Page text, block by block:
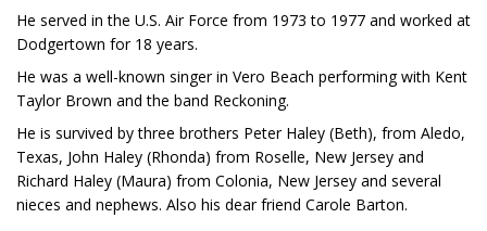
He served in the U.S. Air Force from 1973 to 1977 and worked at
Dodgertown for 18 years.
He was a well-known singer in Vero Beach performing with Kent
Taylor Brown and the band Reckoning.
He is survived by three brothers Peter Haley (Beth), from Aledo,
Texas, John Haley (Rhonda) from Roselle, New Jersey and
Richard Haley (Maura) from Colonia, New Jersey and several
nieces and nephews. Also his dear friend Carole Barton.